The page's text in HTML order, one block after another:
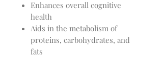
Enhances overall cognitive
health
Aids in the metabolism of
proteins, carbohydrates, and
fats